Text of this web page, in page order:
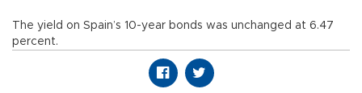
The yield on Spain’s 10-year bonds was unchanged at 6.47
percent.